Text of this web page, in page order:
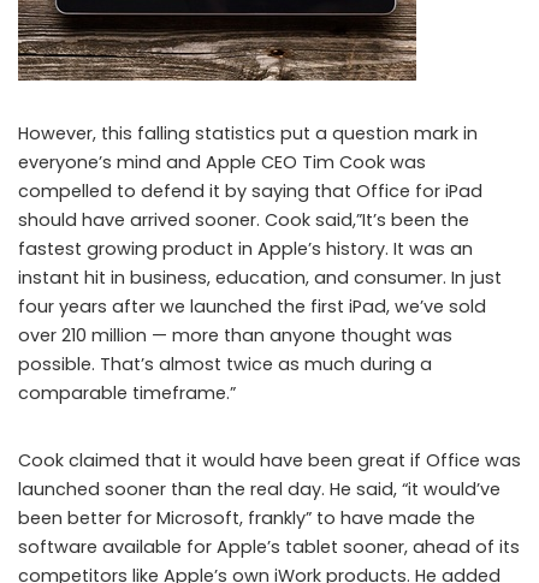
However, this falling statistics put a question mark in
everyone’s mind and Apple CEO Tim Cook was
compelled to defend it by saying that Office for iPad
should have arrived sooner. Cook said,”It’s been the
fastest growing product in Apple’s history. It was an
instant hit in business, education, and consumer. In just
four years after we launched the first iPad, we’ve sold
over 210 million — more than anyone thought was
possible. That’s almost twice as much during a
comparable timeframe.”
Cook claimed that it would have been great if Office was
launched sooner than the real day. He said, “it would’ve
been better for Microsoft, frankly” to have made the
software available for Apple’s tablet sooner, ahead of its
competitors like Apple’s own iWork products. He added